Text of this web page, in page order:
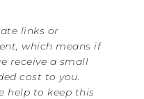
links or
which means if
receive a small
cost to you.
help to keep this